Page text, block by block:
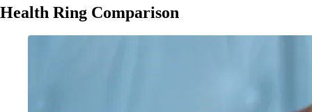
Health Ring Comparison